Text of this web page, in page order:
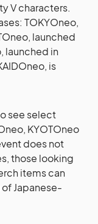
V characters.
TOKYOneo,
launched
launched in
is
see select
KYOTOneo
does not
those looking
items can
Japanese-